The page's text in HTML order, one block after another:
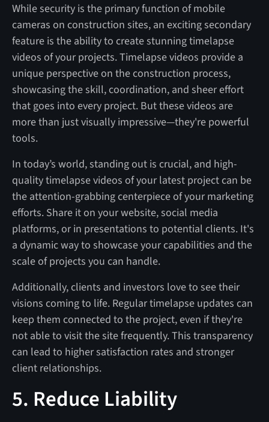
While security is the primary function of mobile
cameras on construction sites, an exciting secondary
feature is the ability to create stunning timelapse
videos of your projects. Timelapse videos provide a
unique perspective on the construction process,
showcasing the skill, coordination, and sheer effort
that goes into every project. But these videos are
more than just visually impressive—they're powerful
tools.
In today’s world, standing out is crucial, and high-
quality timelapse videos of your latest project can be
the attention-grabbing centerpiece of your marketing
efforts. Share it on your website, social media
platforms, or in presentations to potential clients. It's
a dynamic way to showcase your capabilities and the
scale of projects you can handle.
Additionally, clients and investors love to see their
visions coming to life. Regular timelapse updates can
keep them connected to the project, even if they're
not able to visit the site frequently. This transparency
can lead to higher satisfaction rates and stronger
client relationships.
5. Reduce Liability